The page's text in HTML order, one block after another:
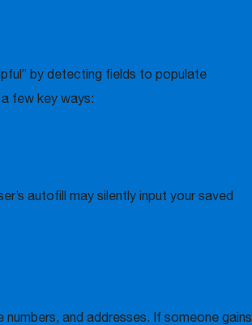
by detecting fields to populate
few key ways:
autofill may silently input your saved
and addresses. If someone gains